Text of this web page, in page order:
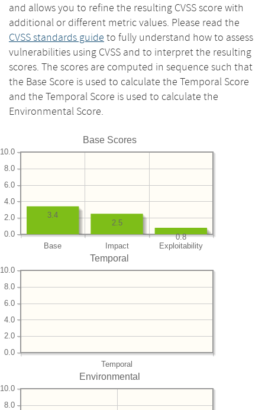
and allows you to refine the resulting CVSS score with
additional or different metric values. Please read the
CVSS standards guide to fully understand how to assess
vulnerabilities using CVSS and to interpret the resulting
scores. The scores are computed in sequence such that
the Base Score is used to calculate the Temporal Score
and the Temporal Score is used to calculate the
Environmental Score.
Base Scores
Base Impact Exploitability
0.0
2.0
4.0
6.0
8.0
10.0
0.8
2.5
3.4
Temporal
Temporal
0.0
2.0
4.0
6.0
8.0
10.0
Environmental
8.0
10.0